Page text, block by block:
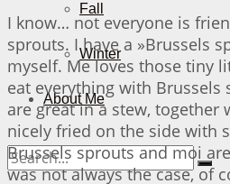
Fall
Winter
About Me
I know… not everyone is
sprouts. I have a »Brussels
myself. Me loves those tiny
eat everything with Brussels
are great in a stew, together
nicely fried on the side with
Brussels sprouts and moi
was not always the case, of